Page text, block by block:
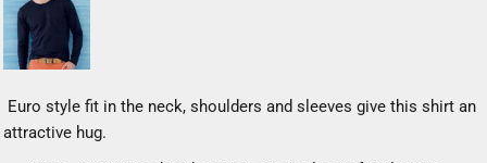
Euro style fit in the neck, shoulders and sleeves give this shirt an
attractive hug.